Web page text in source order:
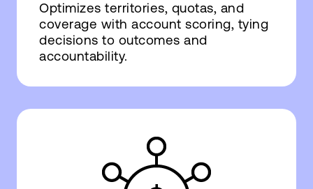
Optimizes territories, quotas, and
coverage with account scoring, tying
decisions to outcomes and
accountability.